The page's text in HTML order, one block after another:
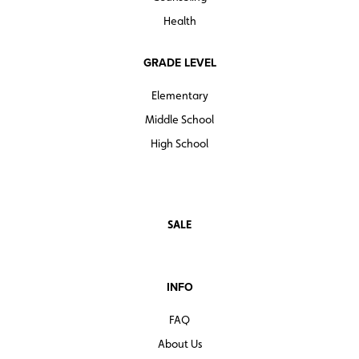
Health
GRADE LEVEL
Elementary
Middle School
High School
SALE
INFO
FAQ
About Us